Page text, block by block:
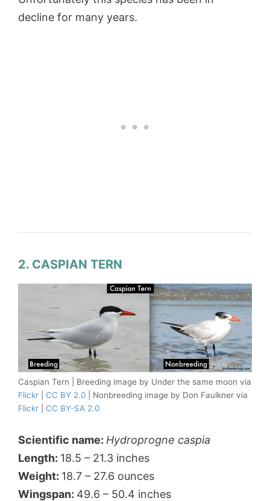
decline for many years.
2. CASPIAN TERN
Caspian Tern | Breeding image by Under the same moon via
Flickr
CC BY 2.0 | Nonbreeding image by Don Faulkner via
Flickr
CC BY-SA 2.0
Scientific name: Hydroprogne caspia
Length: 18.5 – 21.3 inches
Weight: 18.7 – 27.6 ounces
Wingspan: 49.6 – 50.4 inches